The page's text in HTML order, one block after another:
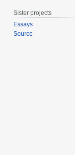
Sister projects
Essays
Source